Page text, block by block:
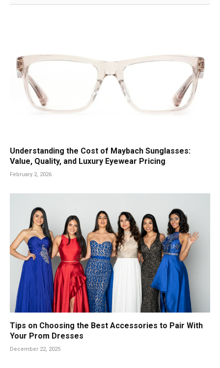
Understanding the Cost of Maybach Sunglasses:
Value, Quality, and Luxury Eyewear Pricing
February 2, 2026
Tips on Choosing the Best Accessories to Pair With
Your Prom Dresses
December 22, 2025